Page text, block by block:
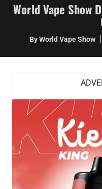
World Vape Show
By World Vape Show